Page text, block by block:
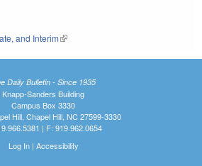
and Interim(link is external)
Daily Bulletin - Since 1935
Knapp-Sanders Building
Campus Box 3330
Hill, Chapel Hill, NC 27599-3330
| F: 919.962.0654
Log In| Accessibility